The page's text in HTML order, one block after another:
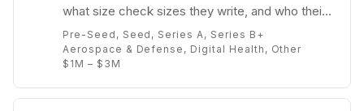
what size check sizes they write, and who their
partners are (e.g. Gaurav Jain).
Pre-Seed, Seed, Series A, Series B+
Aerospace & Defense, Digital Health, Other
$1M – $3M